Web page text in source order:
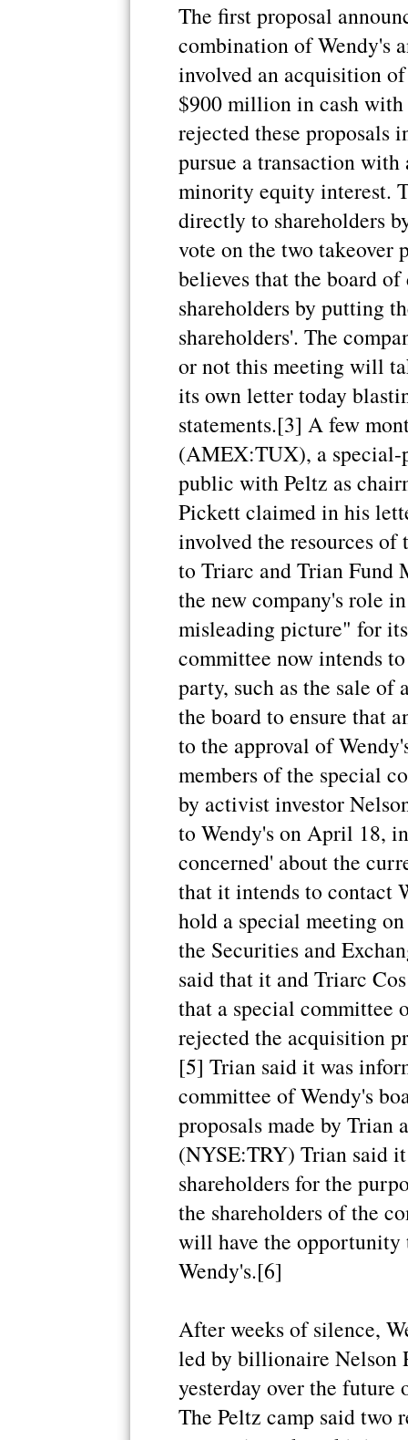
The first proposal
combination of Wendy's
involved an acquisition
$900 million in cash with
rejected these proposals
pursue a transaction with
minority equity interest.
directly to shareholders
vote on the two takeover
believes that the board
shareholders by putting
shareholders'. The
or not this meeting will
its own letter today
statements.[3] A few
(AMEX:TUX), a special-
public with Peltz as
Pickett claimed in his
involved the resources
to Triarc and Trian Fund
the new company's role
misleading picture" for
committee now intends
party, such as the sale
the board to ensure that
to the approval of
members of the special
by activist investor
to Wendy's on April 18,
concerned' about the
that it intends to contact
hold a special meeting
the Securities and
said that it and Triarc
that a special committee
rejected the acquisition
[5] Trian said it was
committee of Wendy's
proposals made by Trian
(NYSE:TRY) Trian said
shareholders for the
the shareholders of the
will have the
Wendy's.[6]
After weeks of silence,
led by billionaire Nelson
yesterday over the
The Peltz camp said two